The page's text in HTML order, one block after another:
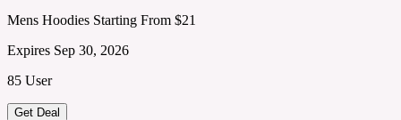
Mens Hoodies Starting From $21
Expires Sep 30, 2026
85 User
Get Deal